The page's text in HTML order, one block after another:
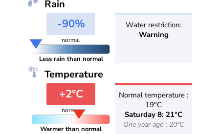
Rain
-90%
normal
Less rain than normal
Water restriction:
Warning
Temperature
+2°C
normal
Warmer than normal
Normal temperature :
19°C
Saturday 8: 21°C
One year ago : 20°C